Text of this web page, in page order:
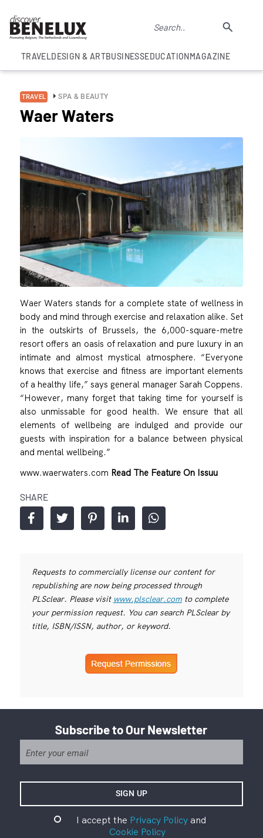
TRAVELDESIGN & ARTBUSINESSEDUCATIONMAGAZINE
TRAVEL SPA & BEAUTY
Waer Waters
Waer Waters stands for a complete state of wellness in
body and mind through exercise and relaxation alike. Set
in the outskirts of Brussels, the 6,000-square-metre
resort offers an oasis of relaxation and pure luxury in an
intimate and almost mystical atmosphere. “Everyone
knows that exercise and fitness are important elements
of a healthy life,” says general manager Sarah Coppens.
“However, many forget that taking time for yourself is
also unmissable for good health. We ensure that all
elements of wellbeing are indulged and provide our
guests with inspiration for a balance between physical
and mental wellbeing.”
www.waerwaters.com Read The Feature On Issuu
SHARE
Requests to commercially license our content for
republishing are now being processed through
PLSclear. Please visit www.plsclear.comto complete
your permission request. You can search PLSclear by
title, ISBN/ISSN, author, or keyword.
Subscribe to Our Newsletter
I accept the Privacy Policyand
Cookie Policy